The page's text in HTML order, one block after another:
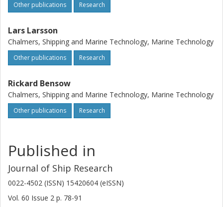
Other publications Research
Lars Larsson
Chalmers, Shipping and Marine Technology, Marine Technology
Other publications Research
Rickard Bensow
Chalmers, Shipping and Marine Technology, Marine Technology
Other publications Research
Published in
Journal of Ship Research
0022-4502 (ISSN) 15420604 (eISSN)
Vol. 60 Issue 2 p. 78-91